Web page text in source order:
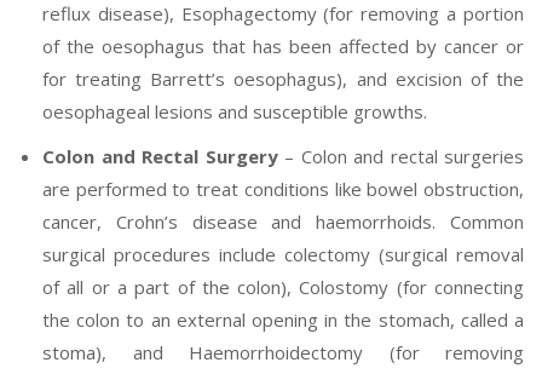
reflux disease), Esophagectomy (for removing a portion
of the oesophagus that has been affected by cancer or
for treating Barrett’s oesophagus), and excision of the
oesophageal lesions and susceptible growths.
Colon and Rectal Surgery– Colon and rectal surgeries
are performed to treat conditions like bowel obstruction,
cancer, Crohn’s disease and haemorrhoids. Common
surgical procedures include colectomy (surgical removal
of all or a part of the colon), Colostomy (for connecting
the colon to an external opening in the stomach, called a
stoma), and Haemorrhoidectomy (for removing